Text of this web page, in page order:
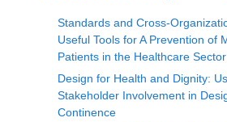
Standards and Cross-
Useful Tools for A Prevention of
Patients in the Healthcare Sector
Design for Health and Dignity:
Stakeholder Involvement in
Continence